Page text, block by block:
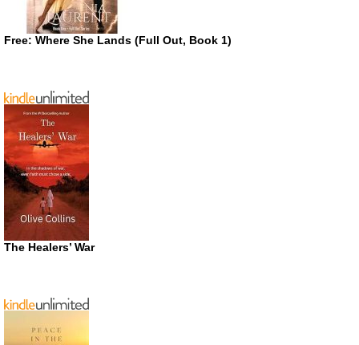
Free: Where She Lands (Full Out, Book 1)
The Healers’ War